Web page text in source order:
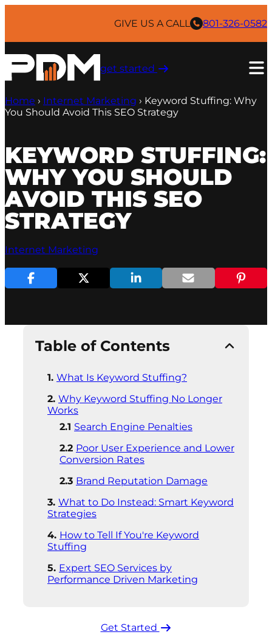
GIVE US A CALL 801-326-0582
get started ​
Home › Internet Marketing › Keyword Stuffing: Why
You Should Avoid This SEO Strategy
KEYWORD STUFFING:
WHY YOU SHOULD
AVOID THIS SEO
STRATEGY
Internet Marketing
Table of Contents
What Is Keyword Stuffing?
Why Keyword Stuffing No Longer
Works
Search Engine Penalties
Poor User Experience and Lower
Conversion Rates
Brand Reputation Damage
What to Do Instead: Smart Keyword
Strategies
How to Tell If You're Keyword
Stuffing
Expert SEO Services by
Performance Driven Marketing
Get Started ​